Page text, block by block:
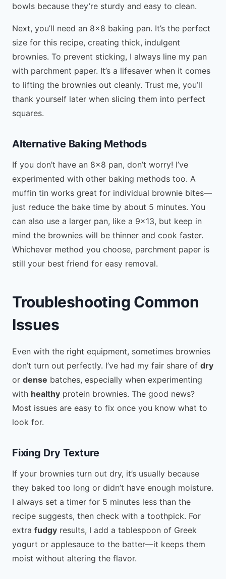
bowls because they’re sturdy and easy to clean.
Next, you’ll need an 8×8 baking pan. It’s the perfect
size for this recipe, creating thick, indulgent
brownies. To prevent sticking, I always line my pan
with parchment paper. It’s a lifesaver when it comes
to lifting the brownies out cleanly. Trust me, you’ll
thank yourself later when slicing them into perfect
squares.
Alternative Baking Methods
If you don’t have an 8×8 pan, don’t worry! I’ve
experimented with other baking methods too. A
muffin tin works great for individual brownie bites—
just reduce the bake time by about 5 minutes. You
can also use a larger pan, like a 9×13, but keep in
mind the brownies will be thinner and cook faster.
Whichever method you choose, parchment paper is
still your best friend for easy removal.
Troubleshooting Common
Issues
Even with the right equipment, sometimes brownies
don’t turn out perfectly. I’ve had my fair share of dry
or dense batches, especially when experimenting
with healthy protein brownies. The good news?
Most issues are easy to fix once you know what to
look for.
Fixing Dry Texture
If your brownies turn out dry, it’s usually because
they baked too long or didn’t have enough moisture.
I always set a timer for 5 minutes less than the
recipe suggests, then check with a toothpick. For
extra fudgy results, I add a tablespoon of Greek
yogurt or applesauce to the batter—it keeps them
moist without altering the flavor.